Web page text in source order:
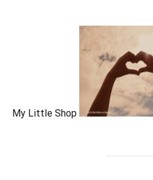
My Little Shop